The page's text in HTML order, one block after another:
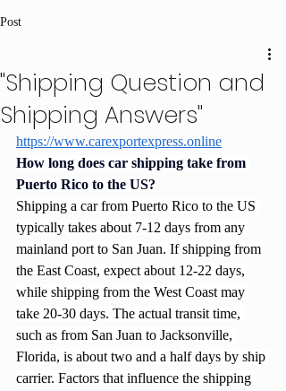
Post
"Shipping Question and
Shipping Answers"
https://www.carexportexpress.online
How long does car shipping take from
Puerto Rico to the US?
Shipping a car from Puerto Rico to the US
typically takes about 7-12 days from any
mainland port to San Juan. If shipping from
the East Coast, expect about 12-22 days,
while shipping from the West Coast may
take 20-30 days. The actual transit time,
such as from San Juan to Jacksonville,
Florida, is about two and a half days by ship
carrier. Factors that influence the shipping